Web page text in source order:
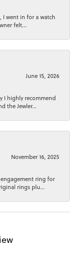
I went in for a watch
felt...
June 15, 2026
I highly recommend
the Jewler...
November 16, 2025
ring for
rings plu...